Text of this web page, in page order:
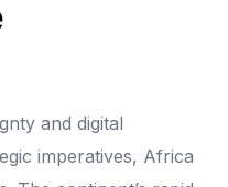
and digital
imperatives, Africa